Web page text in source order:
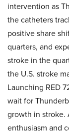
intervention as
the catheters
positive share
quarters, and
stroke in the
the U.S. stroke
Launching RED
wait for
growth in stroke.
enthusiasm and